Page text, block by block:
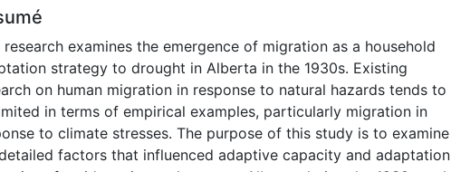
research examines the emergence of migration as a household
strategy to drought in Alberta in the 1930s. Existing
on human migration in response to natural hazards tends to
in terms of empirical examples, particularly migration in
to climate stresses. The purpose of this study is to examine
factors that influenced adaptive capacity and adaptation